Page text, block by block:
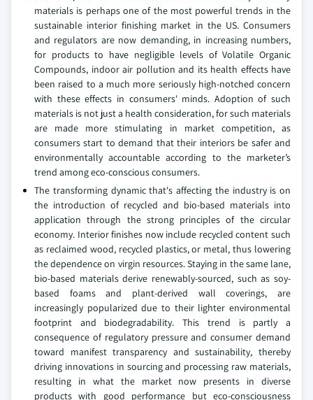
materials is perhaps one of the most powerful trends in the
sustainable interior finishing market in the US. Consumers
and regulators are now demanding, in increasing numbers,
for products to have negligible levels of Volatile Organic
Compounds, indoor air pollution and its health effects have
been raised to a much more seriously high-notched concern
with these effects in consumers' minds. Adoption of such
materials is not just a health consideration, for such materials
are made more stimulating in market competition, as
consumers start to demand that their interiors be safer and
environmentally accountable according to the marketer’s
trend among eco-conscious consumers.
The transforming dynamic that's affecting the industry is on
the introduction of recycled and bio-based materials into
application through the strong principles of the circular
economy. Interior finishes now include recycled content such
as reclaimed wood, recycled plastics, or metal, thus lowering
the dependence on virgin resources. Staying in the same lane,
bio-based materials derive renewably-sourced, such as soy-
based foams and plant-derived wall coverings, are
increasingly popularized due to their lighter environmental
footprint and biodegradability. This trend is partly a
consequence of regulatory pressure and consumer demand
toward manifest transparency and sustainability, thereby
driving innovations in sourcing and processing raw materials,
resulting in what the market now presents in diverse
products with good performance but eco-consciousness